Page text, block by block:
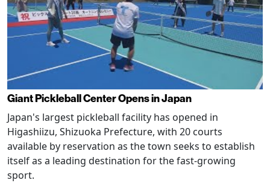
Giant Pickleball Center Opens in Japan
Japan's largest pickleball facility has opened in
Higashiizu, Shizuoka Prefecture, with 20 courts
available by reservation as the town seeks to establish
itself as a leading destination for the fast-growing
sport.